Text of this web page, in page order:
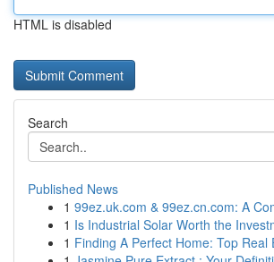
HTML is disabled
Search
Published News
1 99ez.uk.com & 99ez.cn.com: A
1 Is Industrial Solar Worth the
1 Finding A Perfect Home: Top Real